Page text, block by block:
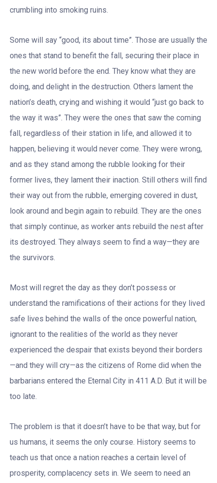
crumbling into smoking ruins.
Some will say “good, its about time”. Those are usually the
ones that stand to benefit the fall, securing their place in
the new world before the end. They know what they are
doing, and delight in the destruction. Others lament the
nation’s death, crying and wishing it would “just go back to
the way it was”. They were the ones that saw the coming
fall, regardless of their station in life, and allowed it to
happen, believing it would never come. They were wrong,
and as they stand among the rubble looking for their
former lives, they lament their inaction. Still others will find
their way out from the rubble, emerging covered in dust,
look around and begin again to rebuild. They are the ones
that simply continue, as worker ants rebuild the nest after
its destroyed. They always seem to find a way—they are
the survivors.
Most will regret the day as they don’t possess or
understand the ramifications of their actions for they lived
safe lives behind the walls of the once powerful nation,
ignorant to the realities of the world as they never
experienced the despair that exists beyond their borders
—and they will cry—as the citizens of Rome did when the
barbarians entered the Eternal City in 411 A.D. But it will be
too late.
The problem is that it doesn’t have to be that way, but for
us humans, it seems the only course. History seems to
teach us that once a nation reaches a certain level of
prosperity, complacency sets in. We seem to need an